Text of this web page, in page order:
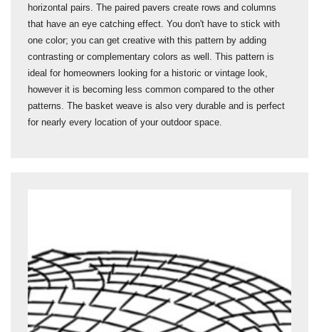
horizontal pairs. The paired pavers create rows and columns
that have an eye catching effect. You don't have to stick with
one color; you can get creative with this pattern by adding
contrasting or complementary colors as well. This pattern is
ideal for homeowners looking for a historic or vintage look,
however it is becoming less common compared to the other
patterns. The basket weave is also very durable and is perfect
for nearly every location of your outdoor space.